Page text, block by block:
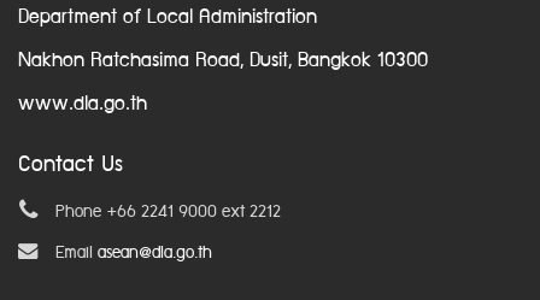
Department of Local Administration
Nakhon Ratchasima Road, Dusit, Bangkok 10300
www.dla.go.th
Contact Us
Phone +66 2241 9000 ext 2212
Email asean@dla.go.th